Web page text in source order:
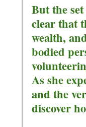
But the
clear that
wealth,
bodied
As she
and the
discover